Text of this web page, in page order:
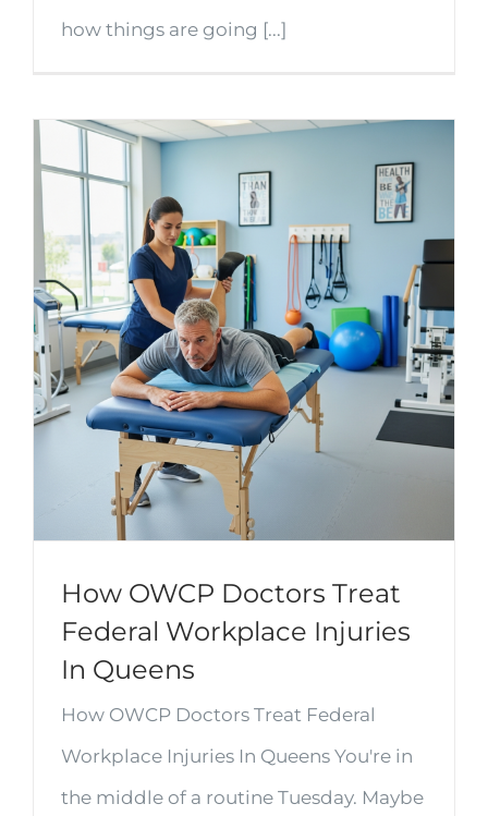
how things are going [...]
How OWCP Doctors Treat
Federal Workplace Injuries
In Queens
How OWCP Doctors Treat Federal
Workplace Injuries In Queens You're in
the middle of a routine Tuesday. Maybe